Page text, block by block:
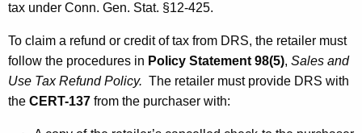
tax under Conn. Gen. Stat. §12-425.
To claim a refund or credit of tax from DRS, the retailer must
follow the procedures in Policy Statement 98(5), Sales and
Use Tax Refund Policy. The retailer must provide DRS with
the CERT-137 from the purchaser with: